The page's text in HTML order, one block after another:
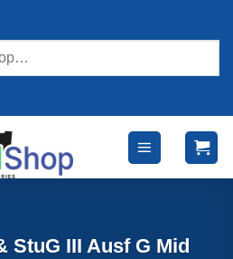
StuG III Ausf G Mid